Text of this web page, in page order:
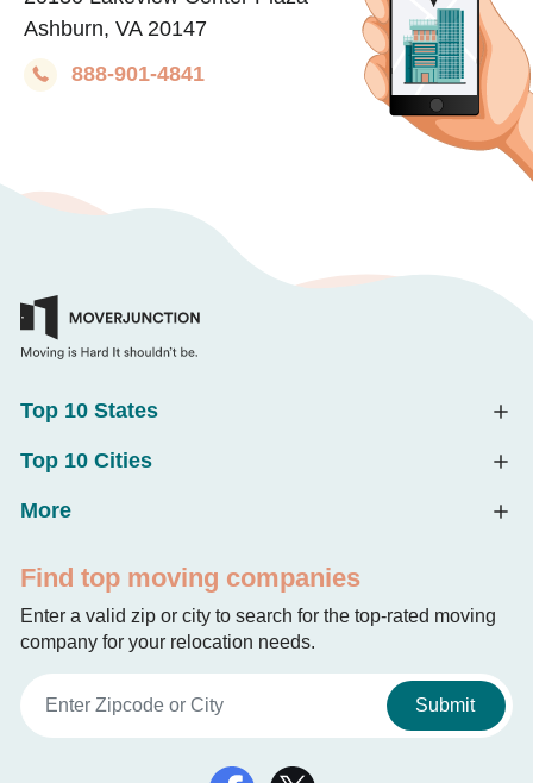
Ashburn, VA 20147
888-901-4841
Top 10 States
Top 10 Cities
More
Find top moving companies
Enter a valid zip or city to search for the top-rated moving
company for your relocation needs.
Submit